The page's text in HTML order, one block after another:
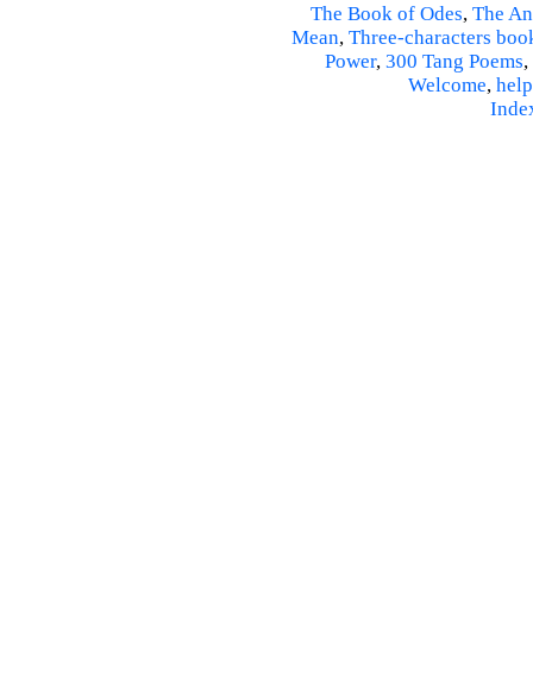
The Book of Odes, The
Mean, Three-characters
Power, 300 Tang Poems,
Welcome, help